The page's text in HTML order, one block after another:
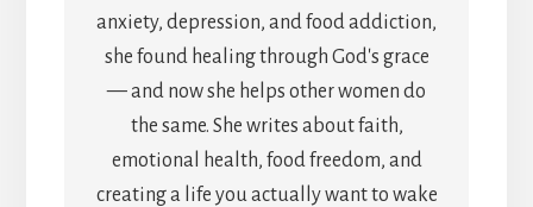
anxiety, depression, and food addiction,
she found healing through God's grace
— and now she helps other women do
the same. She writes about faith,
emotional health, food freedom, and
creating a life you actually want to wake